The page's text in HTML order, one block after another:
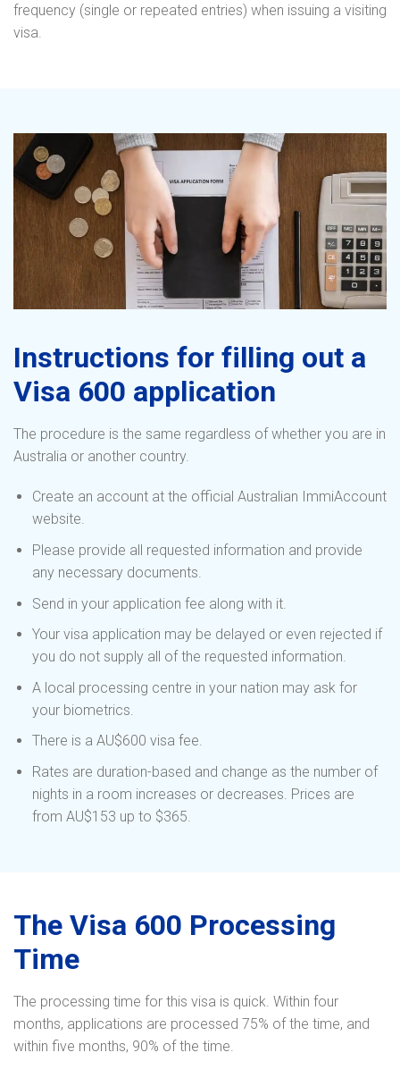
frequency (single or repeated entries) when issuing a visiting
visa.
Instructions for filling out a
Visa 600 application
The procedure is the same regardless of whether you are in
Australia or another country.
Create an account at the official Australian ImmiAccount
website.
Please provide all requested information and provide
any necessary documents.
Send in your application fee along with it.
Your visa application may be delayed or even rejected if
you do not supply all of the requested information.
A local processing centre in your nation may ask for
your biometrics.
There is a AU$600 visa fee.
Rates are duration-based and change as the number of
nights in a room increases or decreases. Prices are
from AU$153 up to $365.
The Visa 600 Processing
Time
The processing time for this visa is quick. Within four
months, applications are processed 75% of the time, and
within five months, 90% of the time.